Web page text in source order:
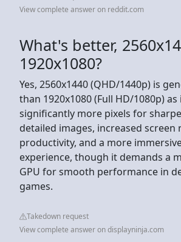
View complete answer on reddit.com
What's better,
1920x1080?
Yes, 2560x1440 (QHD/1440p) is
than 1920x1080 (Full HD/1080p)
significantly more pixels for
detailed images, increased screen
productivity, and a more
experience, though it demands a
GPU for smooth performance in
games.
Takedown request
View complete answer on displayninja.com